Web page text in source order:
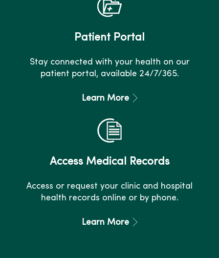
Patient Portal
Stay connected with your health on our
patient portal, available 24/7/365.
Learn More
Access Medical Records
Access or request your clinic and hospital
health records online or by phone.
Learn More